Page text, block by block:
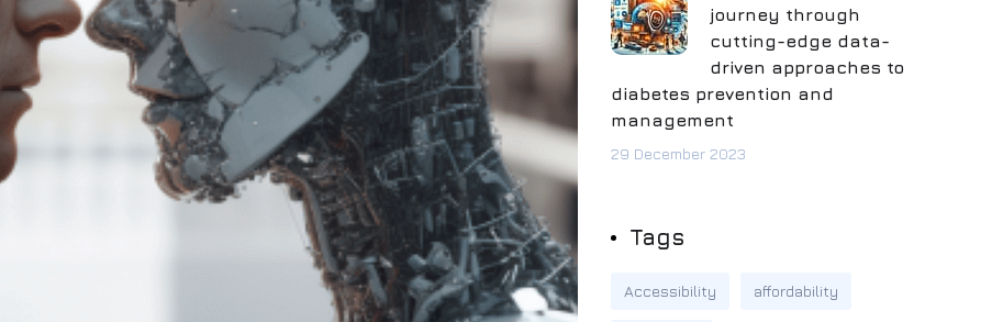
journey through
cutting-edge data-
driven approaches to
diabetes prevention and
management
29 December 2023
Tags
Accessibility affordability